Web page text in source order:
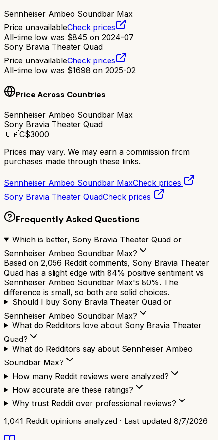
Sennheiser Ambeo Soundbar Max
Price unavailableCheck prices
All-time low was $845 on 2024-07
Sony Bravia Theater Quad
Price unavailableCheck prices
All-time low was $1698 on 2025-02
Price Across Countries
Sennheiser Ambeo Soundbar Max
Sony Bravia Theater Quad
🇨🇦C$3000
Prices may vary. We may earn a commission from
purchases made through these links.
Sennheiser Ambeo Soundbar MaxCheck prices
Sony Bravia Theater QuadCheck prices
Frequently Asked Questions
Which is better, Sony Bravia Theater Quad or
Sennheiser Ambeo Soundbar Max?
Based on 2,056 Reddit comments, Sony Bravia Theater
Quad has a slight edge with 84% positive sentiment vs
Sennheiser Ambeo Soundbar Max's 80%. The
difference is small, so both are solid choices.
Should I buy Sony Bravia Theater Quad or
Sennheiser Ambeo Soundbar Max?
What do Redditors love about Sony Bravia Theater
Quad?
What do Redditors say about Sennheiser Ambeo
Soundbar Max?
How many Reddit reviews were analyzed?
How accurate are these ratings?
Why trust Reddit over professional reviews?
1,041 Reddit opinions analyzed · Last updated 8/7/2026